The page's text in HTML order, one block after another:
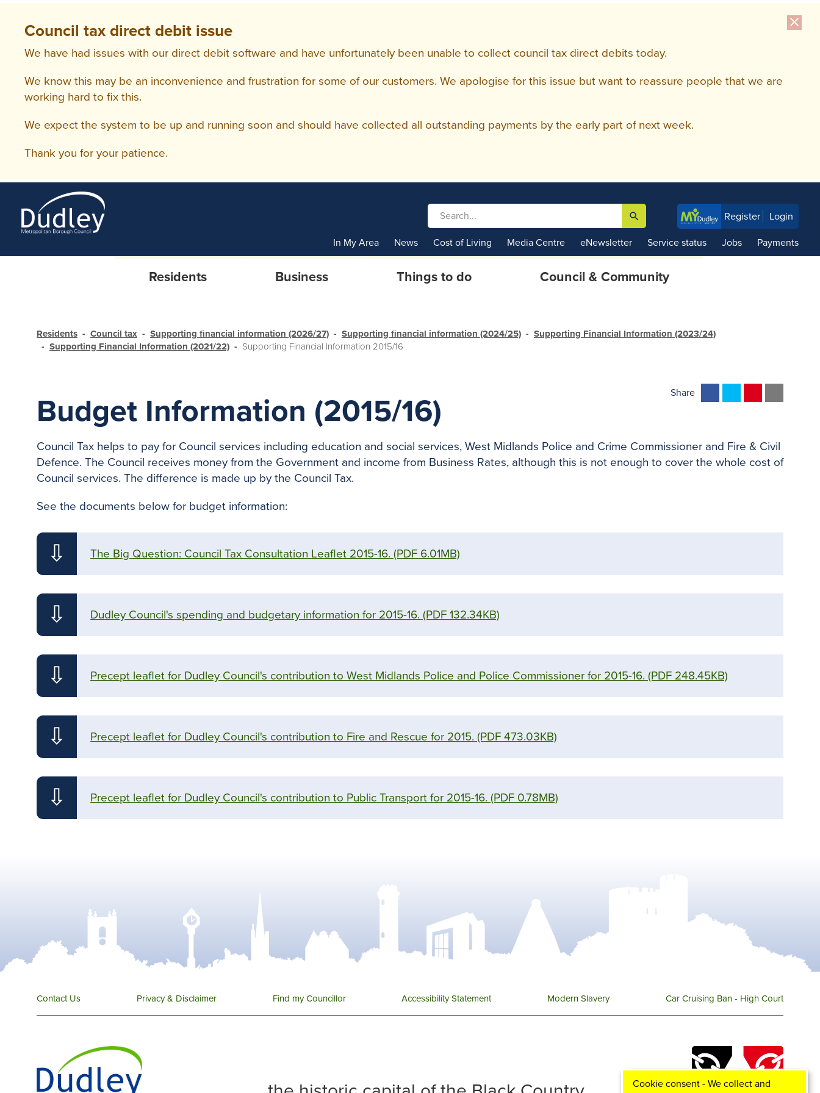
close
Council tax direct debit issue
We have had issues with our direct debit software and have unfortunately been unable to collect council tax direct debits today.
We know this may be an inconvenience and frustration for some of our customers. We apologise for this issue but want to reassure people that we are
working hard to fix this.
We expect the system to be up and running soon and should have collected all outstanding payments by the early part of next week.
Thank you for your patience.
 Register Login
In My Area News Cost of Living Media Centre eNewsletter Service status Jobs Payments
Residents Business Things to do Council & Community
Residents Council tax Supporting financial information (2026/27) Supporting financial information (2024/25)
Supporting Financial Information (2023/24)
Supporting Financial Information (2021/22)
Supporting Financial Information 2015/16
Budget Information (2015/16)
Share
b
o
t
e
e
r
Council Tax helps to pay for Council services including education and social services, West Midlands Police and Crime Commissioner and Fire & Civil
Defence. The Council receives money from the Government and income from Business Rates, although this is not enough to cover the whole cost of
Council services. The difference is made up by the Council Tax.
See the documents below for budget information:
⇩ The Big Question: Council Tax Consultation Leaflet 2015-16. (PDF 6.01MB)
⇩ Dudley Council's spending and budgetary information for 2015-16. (PDF 132.34KB)
⇩ Precept leaflet for Dudley Council's contribution to West Midlands Police and Police Commissioner for 2015-16. (PDF 248.45KB)
⇩ Precept leaflet for Dudley Council's contribution to Fire and Rescue for 2015. (PDF 473.03KB)
⇩ Precept leaflet for Dudley Council's contribution to Public Transport for 2015-16. (PDF 0.78MB)
Contact Us Privacy & Disclaimer Find my Councillor Accessibility Statement Modern Slavery Car Cruising Ban - High Court
Cookie consent - We collect and